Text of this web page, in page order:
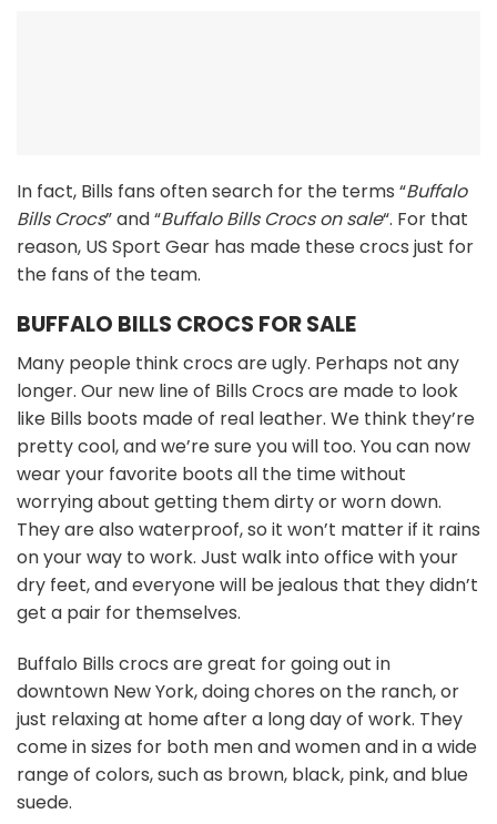
In fact, Bills fans often search for the terms “Buffalo
Bills Crocs” and “Buffalo Bills Crocs on sale“. For that
reason, US Sport Gear has made these crocs just for
the fans of the team.
BUFFALO BILLS CROCS FOR SALE
Many people think crocs are ugly. Perhaps not any
longer. Our new line of Bills Crocs are made to look
like Bills boots made of real leather. We think they’re
pretty cool, and we’re sure you will too. You can now
wear your favorite boots all the time without
worrying about getting them dirty or worn down.
They are also waterproof, so it won’t matter if it rains
on your way to work. Just walk into office with your
dry feet, and everyone will be jealous that they didn’t
get a pair for themselves.
Buffalo Bills crocs are great for going out in
downtown New York, doing chores on the ranch, or
just relaxing at home after a long day of work. They
come in sizes for both men and women and in a wide
range of colors, such as brown, black, pink, and blue
suede.